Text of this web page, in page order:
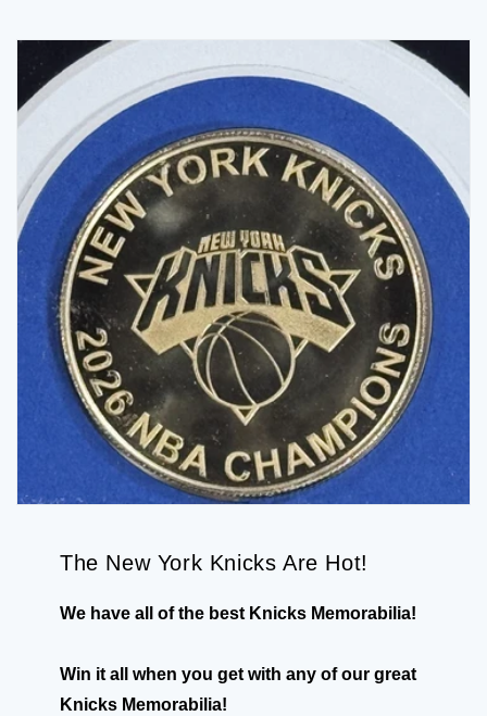
The New York Knicks Are Hot!
We have all of the best Knicks Memorabilia!
Win it all when you get with any of our great
Knicks Memorabilia!